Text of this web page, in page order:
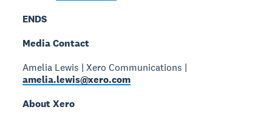
ENDS
Media Contact
Amelia Lewis | Xero Communications |
amelia.lewis@xero.com
About Xero